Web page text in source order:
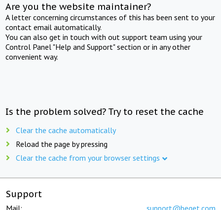
Are you the website maintainer?
A letter concerning circumstances of this has been sent to your
contact email automatically.
You can also get in touch with out support team using your
Control Panel "Help and Support" section or in any other
convenient way.
Is the problem solved? Try to reset the cache
Clear the cache automatically
Reload the page by pressing
Clear the cache from your browser settings
Support
Mail: support@beget.com